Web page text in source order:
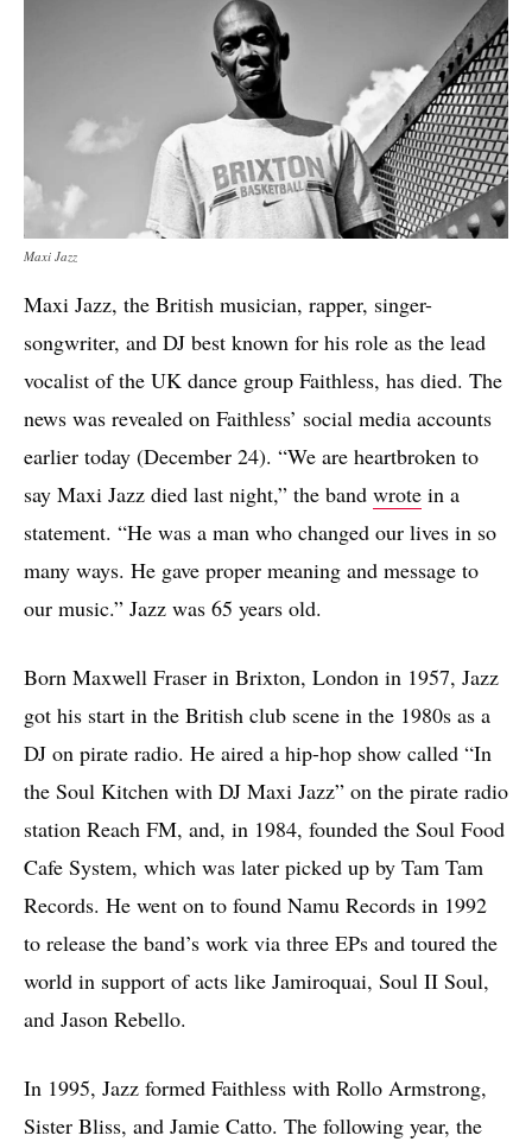
Maxi Jazz
Maxi Jazz, the British musician, rapper, singer-
songwriter, and DJ best known for his role as the lead
vocalist of the UK dance group Faithless, has died. The
news was revealed on Faithless’ social media accounts
earlier today (December 24). “We are heartbroken to
say Maxi Jazz died last night,” the band wrote in a
statement. “He was a man who changed our lives in so
many ways. He gave proper meaning and message to
our music.” Jazz was 65 years old.
Born Maxwell Fraser in Brixton, London in 1957, Jazz
got his start in the British club scene in the 1980s as a
DJ on pirate radio. He aired a hip-hop show called “In
the Soul Kitchen with DJ Maxi Jazz” on the pirate radio
station Reach FM, and, in 1984, founded the Soul Food
Cafe System, which was later picked up by Tam Tam
Records. He went on to found Namu Records in 1992
to release the band’s work via three EPs and toured the
world in support of acts like Jamiroquai, Soul II Soul,
and Jason Rebello.
In 1995, Jazz formed Faithless with Rollo Armstrong,
Sister Bliss, and Jamie Catto. The following year, the